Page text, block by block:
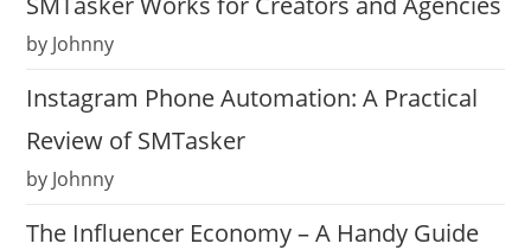
by Johnny
Instagram Phone Automation: A Practical
Review of SMTasker
by Johnny
The Influencer Economy – A Handy Guide